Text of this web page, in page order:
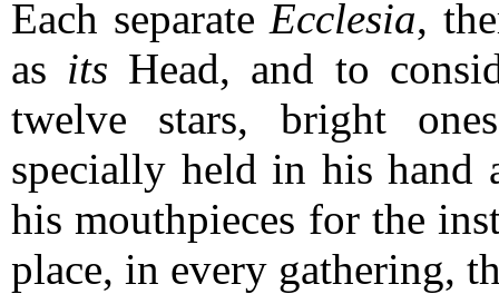
Each separateEcclesia,
as its Head, and to
twelve stars, bright
specially held in his hand
his mouthpieces for the
place, in every gathering,